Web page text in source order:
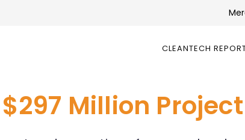
CLEANTECH
Million